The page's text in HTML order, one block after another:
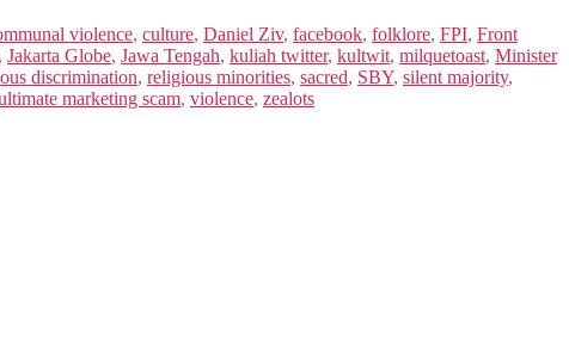
violence, culture, Daniel Ziv, facebook, folklore, FPI, Front
, Jakarta Globe, Jawa Tengah, kuliah twitter, kultwit, milquetoast, Minister
discrimination, religious minorities, sacred, SBY, silent majority,
marketing scam, violence, zealots